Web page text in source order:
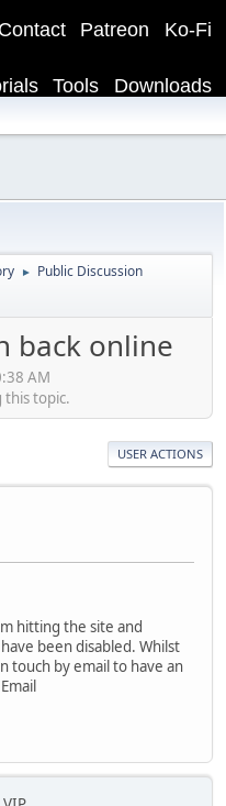
Ko-Fi
Patreon
Contact
Downloads
Tools
► Public Discussion
back online
AM
this topic.
USER ACTIONS
hitting the site and
been disabled. Whilst
touch by email to have an